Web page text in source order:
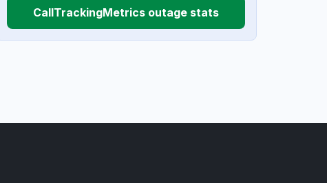
CallTrackingMetrics outage stats